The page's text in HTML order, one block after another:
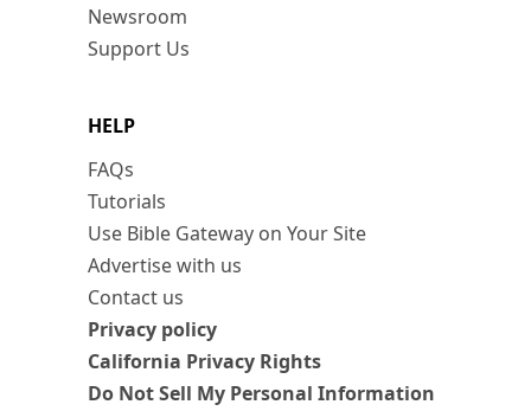
Newsroom
Support Us
HELP
FAQs
Tutorials
Use Bible Gateway on Your Site
Advertise with us
Contact us
Privacy policy
California Privacy Rights
Do Not Sell My Personal Information